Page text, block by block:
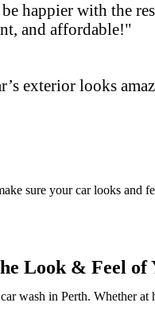
happier with the
and affordable!"
exterior looks
sure your car looks and
Look & Feel of
wash in Perth. Whether